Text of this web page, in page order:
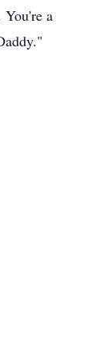
You're a